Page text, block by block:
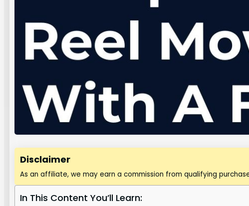
Disclaimer
As an affiliate, we may earn a commission from qualifying
In This Content You’ll Learn: